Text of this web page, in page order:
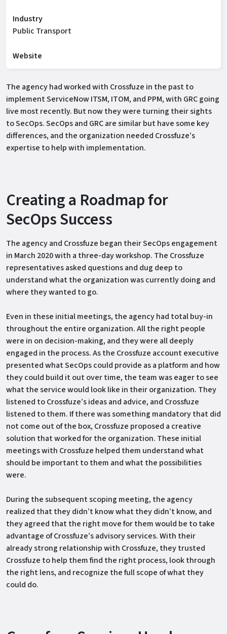
Industry
Public Transport
Website
The agency had worked with Crossfuze in the past to
implement ServiceNow ITSM, ITOM, and PPM, with GRC going
live most recently. But now they were turning their sights
to SecOps. SecOps and GRC are similar but have some key
differences, and the organization needed Crossfuze’s
expertise to help with implementation.
Creating a Roadmap for
SecOps Success
The agency and Crossfuze began their SecOps engagement
in March 2020 with a three-day workshop. The Crossfuze
representatives asked questions and dug deep to
understand what the organization was currently doing and
where they wanted to go.
Even in these initial meetings, the agency had total buy-in
throughout the entire organization. All the right people
were in on decision-making, and they were all deeply
engaged in the process. As the Crossfuze account executive
presented what SecOps could provide as a platform and how
they could build it out over time, the team was eager to see
what the service would look like in their organization. They
listened to Crossfuze’s ideas and advice, and Crossfuze
listened to them. If there was something mandatory that did
not come out of the box, Crossfuze proposed a creative
solution that worked for the organization. These initial
meetings with Crossfuze helped them understand what
should be important to them and what the possibilities
were.
During the subsequent scoping meeting, the agency
realized that they didn’t know what they didn’t know, and
they agreed that the right move for them would be to take
advantage of Crossfuze’s advisory services. With their
already strong relationship with Crossfuze, they trusted
Crossfuze to help them find the right process, look through
the right lens, and recognize the full scope of what they
could do.